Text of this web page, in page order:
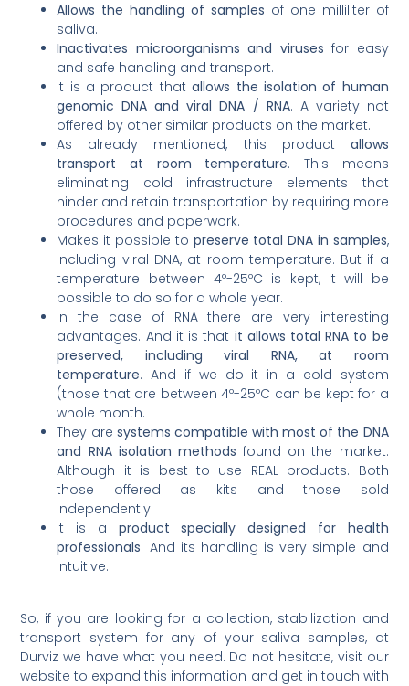
Allows the handling of samples of one milliliter of
saliva.
Inactivates microorganisms and viruses for easy
and safe handling and transport.
It is a product thatallows the isolation of human
genomic DNA and viral DNA / RNA. A variety not
offered by other similar products on the market.
As already mentioned, this product allows
transport at room temperature. This means
eliminating cold infrastructure elements that
hinder and retain transportation by requiring more
procedures and paperwork.
Makes it possible to preserve total DNA in samples,
including viral DNA, at room temperature. But if a
temperature between 4º-25ºC is kept, it will be
possible to do so for a whole year.
In the case of RNA there are very interesting
advantages. And it is that it allows total RNA to be
preserved, including viral RNA, at room
temperature. And if we do it in a cold system
(those that are between 4º-25ºC can be kept for a
whole month.
They are systems compatible with most of the DNA
and RNA isolation methods found on the market.
Although it is best to use REAL products. Both
those offered as kits and those sold
independently.
It is a product specially designed for health
professionals. And its handling is very simple and
intuitive.
So, if you are looking for a collection, stabilization and
transport system for any of your saliva samples, at
Durviz we have what you need. Do not hesitate, visit our
website to expand this information and get in touch with